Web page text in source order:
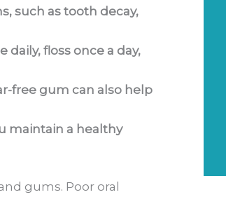
such as tooth decay,
floss once a day,
free gum can also help
maintain a healthy
gums. Poor oral